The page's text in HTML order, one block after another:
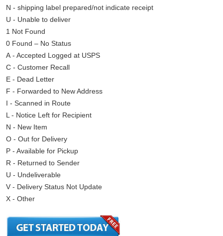
N - shipping label prepared/not indicate receipt
U - Unable to deliver
1 Not Found
0 Found – No Status
A - Accepted Logged at USPS
C - Customer Recall
E - Dead Letter
F - Forwarded to New Address
I - Scanned in Route
L - Notice Left for Recipient
N - New Item
O - Out for Delivery
P - Available for Pickup
R - Returned to Sender
U - Undeliverable
V - Delivery Status Not Update
X - Other